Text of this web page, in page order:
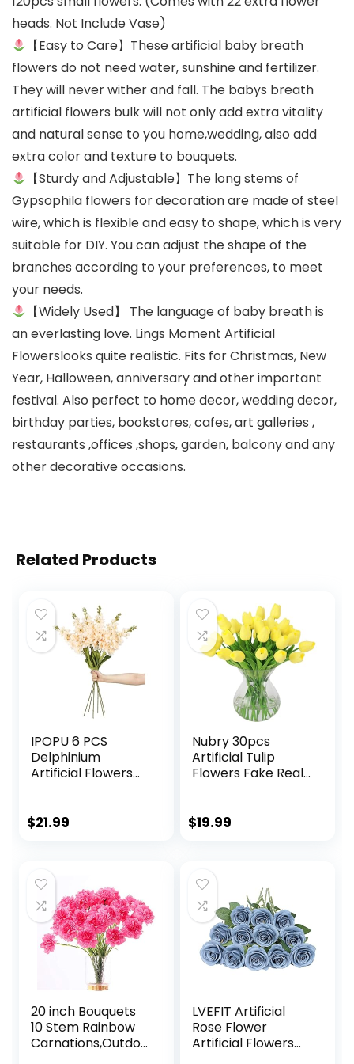
heads. Not Include Vase)
【Easy to Care】These artificial baby breath
flowers do not need water, sunshine and fertilizer.
They will never wither and fall. The babys breath
artificial flowers bulk will not only add extra vitality
and natural sense to you home,wedding, also add
extra color and texture to bouquets.
【Sturdy and Adjustable】The long stems of
Gypsophila flowers for decoration are made of steel
wire, which is flexible and easy to shape, which is very
suitable for DIY. You can adjust the shape of the
branches according to your preferences, to meet
your needs.
【Widely Used】 The language of baby breath is
an everlasting love. Lings Moment Artificial
Flowerslooks quite realistic. Fits for Christmas, New
Year, Halloween, anniversary and other important
festival. Also perfect to home decor, wedding decor,
birthday parties, bookstores, cafes, art galleries ,
restaurants ,offices ,shops, garden, balcony and any
other decorative occasions.
Related Products
IPOPU 6 PCS
Delphinium
Artificial Flowers
Hyacinth Artificial
Flowers for Tall
Vase for Wedding
Home
Decor(Champagn
e)
$21.99
Nubry 30pcs
Artificial Tulip
Flowers Fake Real
Wedding
(Yellow)
$19.99
20 inch Bouquets
10 Stem Rainbow
Carnations,Outdoo
LVEFIT Artificial
Rose Flower
Artificial Flowers